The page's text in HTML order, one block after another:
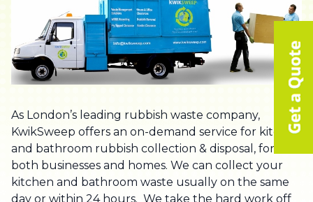
As London’s leading rubbish waste company,
KwikSweep offers an on-demand service for kitchen
and bathroom rubbish collection & disposal, for
both businesses and homes. We can collect your
kitchen and bathroom waste usually on the same
day or within 24 hours. We take the hard work off